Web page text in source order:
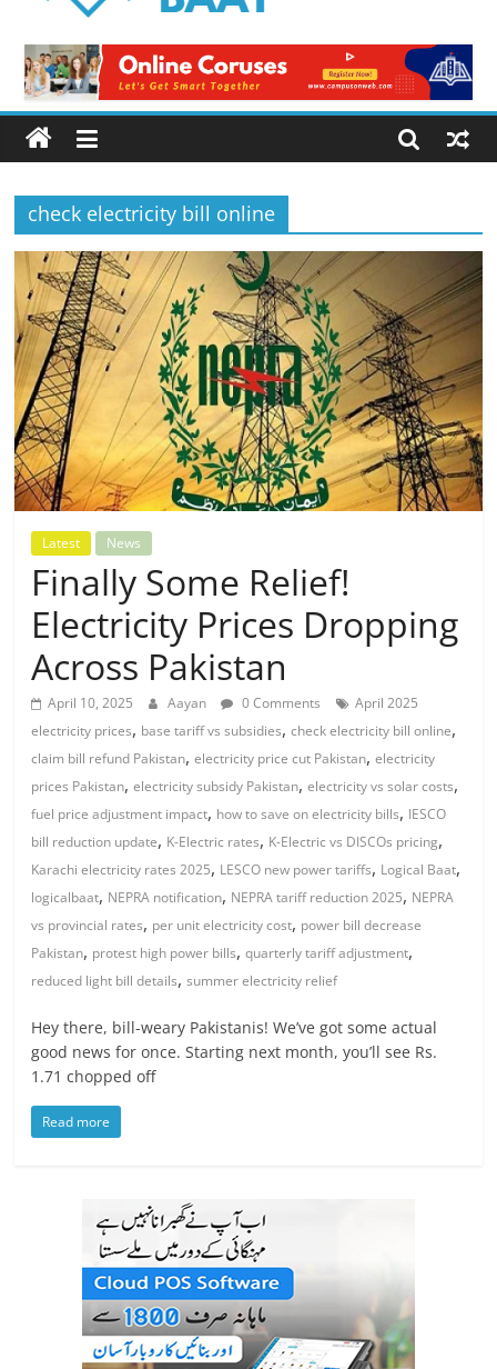
Baat
Latest
News
from
Pakistan
check electricity bill online
Latest News
Finally Some Relief!
Electricity Prices Dropping
Across Pakistan
April 10, 2025 Aayan 0 Comments
April 2025
electricity prices, base tariff vs subsidies,check electricity bill online,
claim bill refund Pakistan,electricity price cut Pakistan,electricity
prices Pakistan,electricity subsidy Pakistan,electricity vs solar costs,
fuel price adjustment impact, how to save on electricity bills, IESCO
bill reduction update, K-Electric rates, K-Electric vs DISCOs pricing,
Karachi electricity rates 2025, LESCO new power tariffs, Logical Baat,
logicalbaat, NEPRA notification, NEPRA tariff reduction 2025, NEPRA
vs provincial rates, per unit electricity cost, power bill decrease
Pakistan, protest high power bills,quarterly tariff adjustment,
reduced light bill details,summer electricity relief
Hey there, bill-weary Pakistanis! We’ve got some actual
good news for once. Starting next month, you’ll see Rs.
1.71 chopped off
Read more